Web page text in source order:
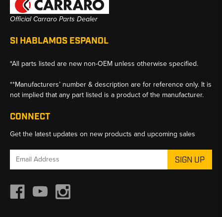
Official Carraro Parts Dealer
SI HABLAMOS ESPANOL
*All parts listed are new non-OEM unless otherwise specified.
**Manufacturers’ number & description are for reference only. It is
not implied that any part listed is a product of the manufacturer.
CONNECT
Get the latest updates on new products and upcoming sales
Email